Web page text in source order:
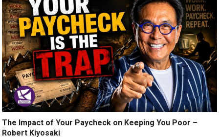
The Impact of Your Paycheck on Keeping You Poor –
Robert Kiyosaki